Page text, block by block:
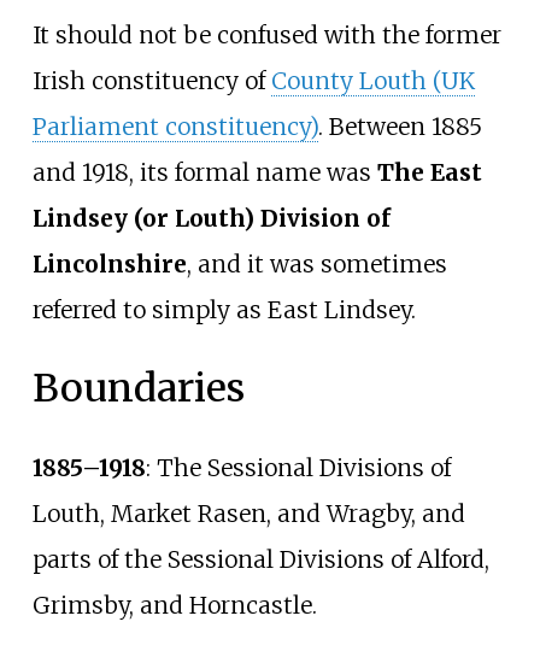
It should not be confused with the former
Irish constituency of County Louth (UK
Parliament constituency). Between 1885
and 1918, its formal name was The East
Lindsey (or Louth) Division of
Lincolnshire, and it was sometimes
referred to simply as East Lindsey.
Boundaries
1885–1918: The Sessional Divisions of
Louth, Market Rasen, and Wragby, and
parts of the Sessional Divisions of Alford,
Grimsby, and Horncastle.